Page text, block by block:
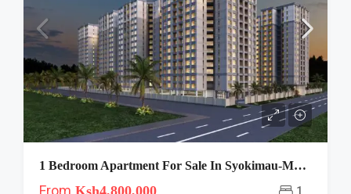
1 Bedroom Apartment For Sale In Syokimau-Mango Tree
From Ksh4,800,000 1